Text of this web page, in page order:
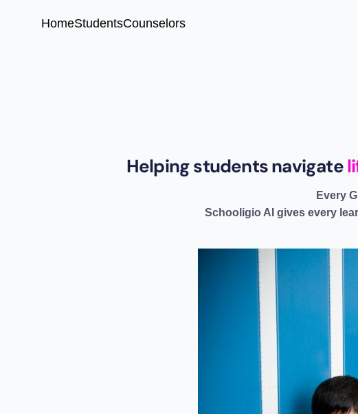
HomeStudentsCounselors
Helping students navigate
Every
Schooligio AI gives every